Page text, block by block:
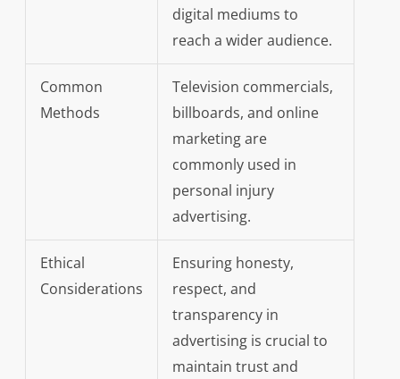
digital mediums to
reach a wider audience.
Common
Methods
Television commercials,
billboards, and online
marketing are
commonly used in
personal injury
advertising.
Ethical
Considerations
Ensuring honesty,
respect, and
transparency in
advertising is crucial to
maintain trust and